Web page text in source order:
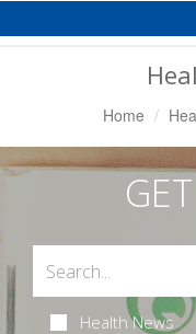
Home
Health News